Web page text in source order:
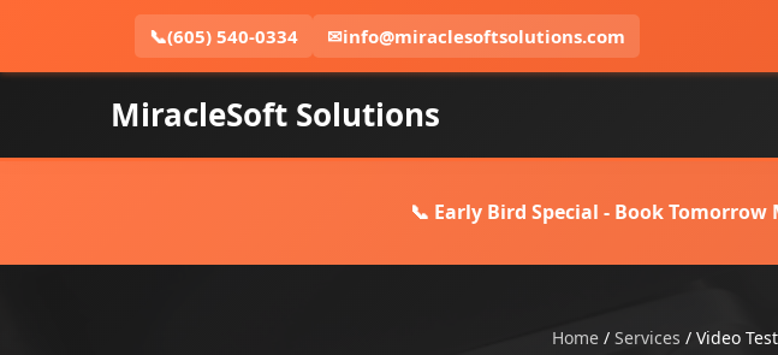
📞(605) 540-0334 ✉info@miraclesoftsolutions.com
MiracleSoft Solutions
📞 Early Bird Special - Book
Home / Services / Video